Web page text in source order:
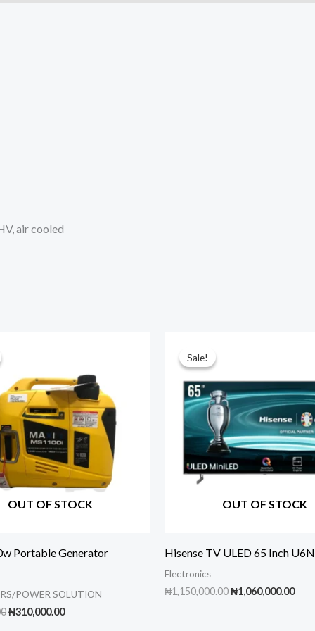
air cooled
OUT OF STOCK
Portable Generator
POWER SOLUTION
Original
₦310,000.00Current
Sale!
OUT OF STOCK
Sale!
Hisense TV ULED 65 Inch
Electronics
₦1,150,000.00Original
₦1,060,000.00